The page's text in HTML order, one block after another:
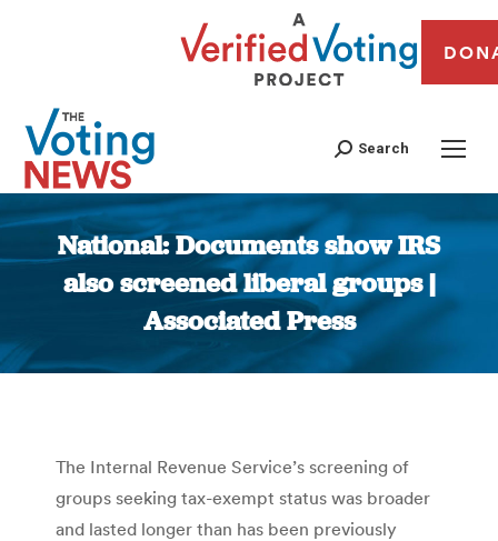
Search
National: Documents show IRS
also screened liberal groups |
Associated Press
You are here:
The Internal Revenue Service’s screening of
groups seeking tax-exempt status was broader
and lasted longer than has been previously